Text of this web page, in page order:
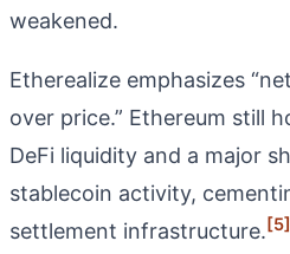
weakened.
Etherealize emphasizes
over price.” Ethereum still
DeFi liquidity and a major
stablecoin activity,
settlement infrastructure.[5]